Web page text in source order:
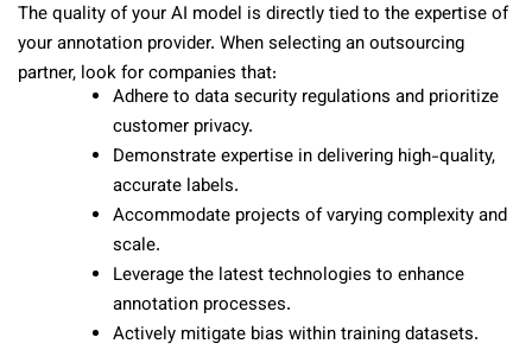
The quality of your AI model is directly tied to the expertise of
your annotation provider. When selecting an outsourcing
partner, look for companies that:
Adhere to data security regulations and prioritize
customer privacy.
Demonstrate expertise in delivering high-quality,
accurate labels.
Accommodate projects of varying complexity and
scale.
Leverage the latest technologies to enhance
annotation processes.
Actively mitigate bias within training datasets.